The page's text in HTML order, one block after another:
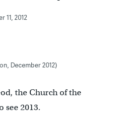
11, 2012
December 2012)
the Church of the
2013.